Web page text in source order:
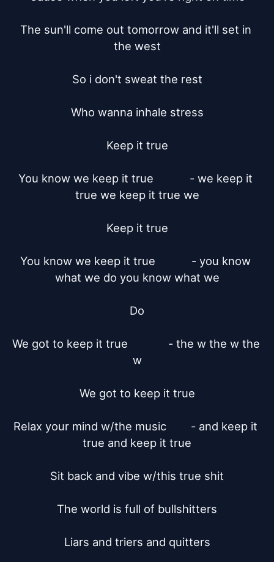
The sun'll come out tomorrow and it'll set in
the west
So i don't sweat the rest
Who wanna inhale stress
Keep it true
You know we keep it true		- we keep it
true we keep it true we
Keep it true
You know we keep it true		- you know
what we do you know what we
Do
We got to keep it true		   - the w the w the
w
We got to keep it true
Relax your mind w/the music	  - and keep it
true and keep it true
Sit back and vibe w/this true shit
The world is full of bullshitters
Liars and triers and quitters